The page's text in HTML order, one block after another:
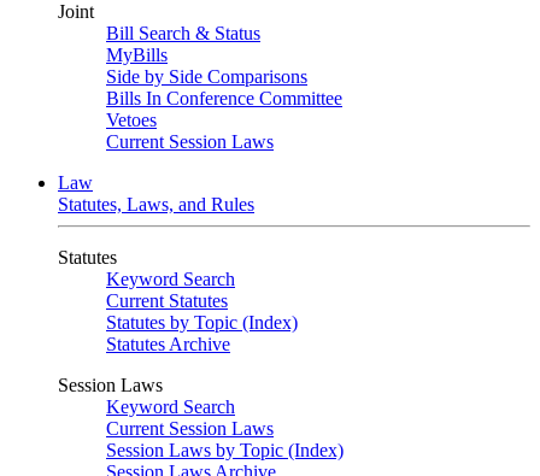
Joint
Bill Search & Status
MyBills
Side by Side Comparisons
Bills In Conference Committee
Vetoes
Current Session Laws
Law
Statutes, Laws, and Rules
Statutes
Keyword Search
Current Statutes
Statutes by Topic (Index)
Statutes Archive
Session Laws
Keyword Search
Current Session Laws
Session Laws by Topic (Index)
Session Laws Archive